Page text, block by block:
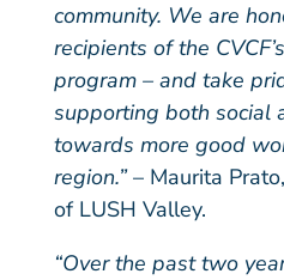
community. We are
recipients of the
program – and take
supporting both social
towards more good
region.”– Maurita
of LUSH Valley.
“Over the past two